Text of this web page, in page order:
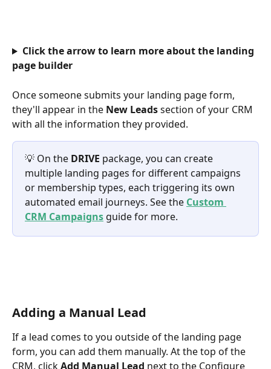
Click the arrow to learn more about the landing
page builder
Once someone submits your landing page form,
they'll appear in the New Leads section of your CRM
with all the information they provided.
💡 On the DRIVE package, you can create
multiple landing pages for different campaigns
or membership types, each triggering its own
automated email journeys. See the Custom
CRM Campaigns guide for more.
Adding a Manual Lead
If a lead comes to you outside of the landing page
form, you can add them manually. At the top of the
CRM, click Add Manual Lead next to the Configure